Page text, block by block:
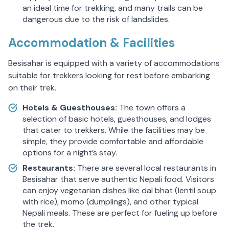
an ideal time for trekking, and many trails can be
dangerous due to the risk of landslides.
Accommodation & Facilities
Besisahar is equipped with a variety of accommodations
suitable for trekkers looking for rest before embarking
on their trek.
Hotels & Guesthouses: The town offers a
selection of basic hotels, guesthouses, and lodges
that cater to trekkers. While the facilities may be
simple, they provide comfortable and affordable
options for a night’s stay.
Restaurants: There are several local restaurants in
Besisahar that serve authentic Nepali food. Visitors
can enjoy vegetarian dishes like dal bhat (lentil soup
with rice), momo (dumplings), and other typical
Nepali meals. These are perfect for fueling up before
the trek.